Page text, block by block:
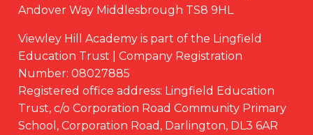
Andover Way Middlesbrough TS8 9HL
Viewley Hill Academy is part of the Lingfield
Education Trust | Company Registration
Number: 08027885
Registered office address: Lingfield Education
Trust, c/o Corporation Road Community Primary
School, Corporation Road, Darlington, DL3 6AR